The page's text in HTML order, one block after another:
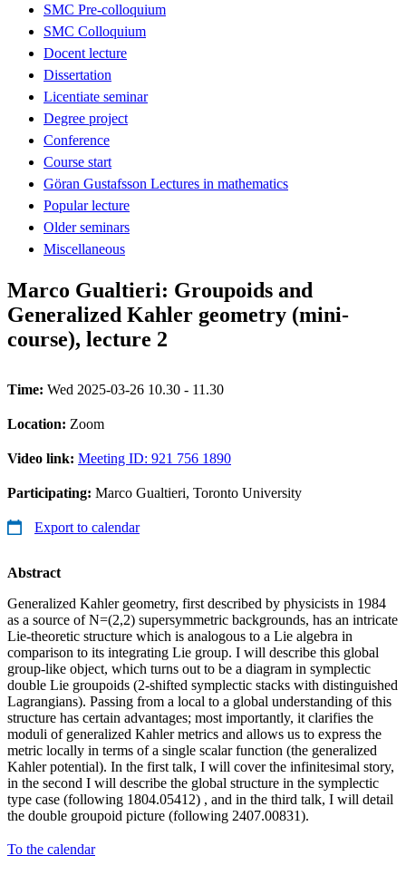
SMC Pre-colloquium
SMC Colloquium
Docent lecture
Dissertation
Licentiate seminar
Degree project
Conference
Course start
Göran Gustafsson Lectures in mathematics
Popular lecture
Older seminars
Miscellaneous
Marco Gualtieri: Groupoids and
Generalized Kahler geometry (mini-
course), lecture 2
Time: Wed 2025-03-26 10.30 - 11.30
Location: Zoom
Video link: Meeting ID: 921 756 1890
Participating: Marco Gualtieri, Toronto University
Export to calendar
Abstract
Generalized Kahler geometry, first described by physicists in 1984
as a source of N=(2,2) supersymmetric backgrounds, has an intricate
Lie-theoretic structure which is analogous to a Lie algebra in
comparison to its integrating Lie group. I will describe this global
group-like object, which turns out to be a diagram in symplectic
double Lie groupoids (2-shifted symplectic stacks with distinguished
Lagrangians). Passing from a local to a global understanding of this
structure has certain advantages; most importantly, it clarifies the
moduli of generalized Kahler metrics and allows us to express the
metric locally in terms of a single scalar function (the generalized
Kahler potential). In the first talk, I will cover the infinitesimal story,
in the second I will describe the global structure in the symplectic
type case (following 1804.05412) , and in the third talk, I will detail
the double groupoid picture (following 2407.00831).
To the calendar